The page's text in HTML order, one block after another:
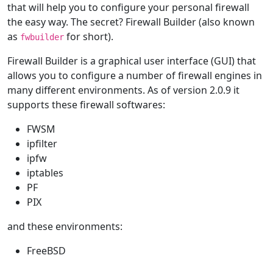
that will help you to configure your personal firewall
the easy way. The secret? Firewall Builder (also known
as fwbuilder for short).
Firewall Builder is a graphical user interface (GUI) that
allows you to configure a number of firewall engines in
many different environments. As of version 2.0.9 it
supports these firewall softwares:
FWSM
ipfilter
ipfw
iptables
PF
PIX
and these environments:
FreeBSD